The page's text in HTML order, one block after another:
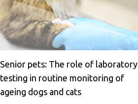
Senior pets: The role of laboratory
testing in routine monitoring of
ageing dogs and cats